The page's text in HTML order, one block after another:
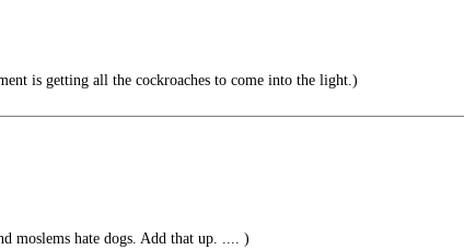
is getting all the cockroaches to come into the light.)
moslems hate dogs. Add that up. .... )